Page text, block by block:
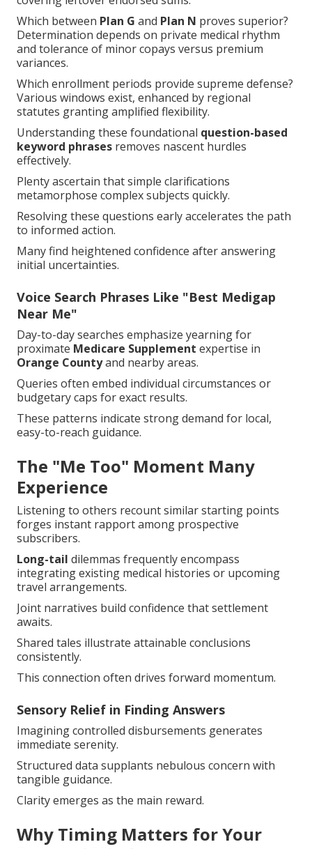
Which between Plan G and Plan N proves superior?
Determination depends on private medical rhythm
and tolerance of minor copays versus premium
variances.
Which enrollment periods provide supreme defense?
Various windows exist, enhanced by regional
statutes granting amplified flexibility.
Understanding these foundational question-based
keyword phrases removes nascent hurdles
effectively.
Plenty ascertain that simple clarifications
metamorphose complex subjects quickly.
Resolving these questions early accelerates the path
to informed action.
Many find heightened confidence after answering
initial uncertainties.
Voice Search Phrases Like "Best Medigap
Near Me"
Day-to-day searches emphasize yearning for
proximate Medicare Supplement expertise in
Orange Countyand nearby areas.
Queries often embed individual circumstances or
budgetary caps for exact results.
These patterns indicate strong demand for local,
easy-to-reach guidance.
The "Me Too" Moment Many
Experience
Listening to others recount similar starting points
forges instant rapport among prospective
subscribers.
Long-tail dilemmas frequently encompass
integrating existing medical histories or upcoming
travel arrangements.
Joint narratives build confidence that settlement
awaits.
Shared tales illustrate attainable conclusions
consistently.
This connection often drives forward momentum.
Sensory Relief in Finding Answers
Imagining controlled disbursements generates
immediate serenity.
Structured data supplants nebulous concern with
tangible guidance.
Clarity emerges as the main reward.
Why Timing Matters for Your